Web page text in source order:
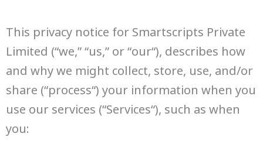
This privacy notice for Smartscripts Private
Limited (“we,” “us,” or “our“), describes how
and why we might collect, store, use, and/or
share (“process“) your information when you
use our services (“Services“), such as when
you: